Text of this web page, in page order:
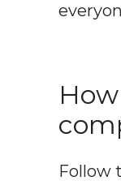
Follow